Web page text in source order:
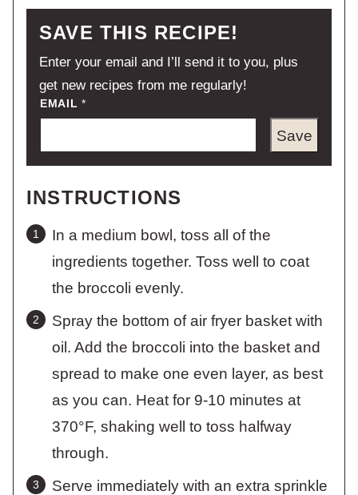
SAVE THIS RECIPE!
Enter your email and I’ll send it to you, plus
get new recipes from me regularly!
EMAIL*
Save
INSTRUCTIONS
In a medium bowl, toss all of the
ingredients together. Toss well to coat
the broccoli evenly.
Spray the bottom of air fryer basket with
oil. Add the broccoli into the basket and
spread to make one even layer, as best
as you can. Heat for 9-10 minutes at
370°F, shaking well to toss halfway
through.
Serve immediately with an extra sprinkle